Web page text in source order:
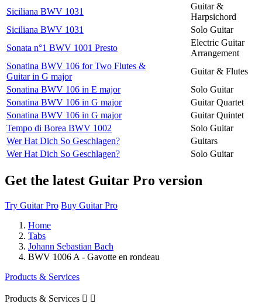
Siciliana BWV 1031
Guitar &
Harpsichord
Siciliana BWV 1031
Solo Guitar
Sonata n°1 BWV 1001 Presto
Electric Guitar
Arrangement
Sonatina BWV 106 for Two Flutes &
Guitar in G major
Guitar & Flutes
Sonatina BWV 106 in E major
Solo Guitar
Sonatina BWV 106 in G major
Guitar Quartet
Sonatina BWV 106 in G major
Guitar Quintet
Tempo di Borea BWV 1002
Solo Guitar
Wer Hat Dich So Geschlagen?
Guitars
Wer Hat Dich So Geschlagen?
Solo Guitar
Get the latest Guitar Pro version
Try Guitar Pro Buy Guitar Pro
Home
Tabs
Johann Sebastian Bach
BWV 1006 A - Gavotte en rondeau
Products & Services
Products & Services  